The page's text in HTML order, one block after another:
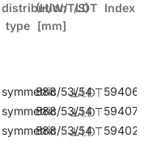
distribution
type
(H/W/T/S)
[mm]
LDT Index
symmetric588/53/54
594069
symmetric588/53/54
594076
symmetric588/53/54
594021